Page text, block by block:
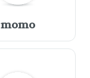
momo